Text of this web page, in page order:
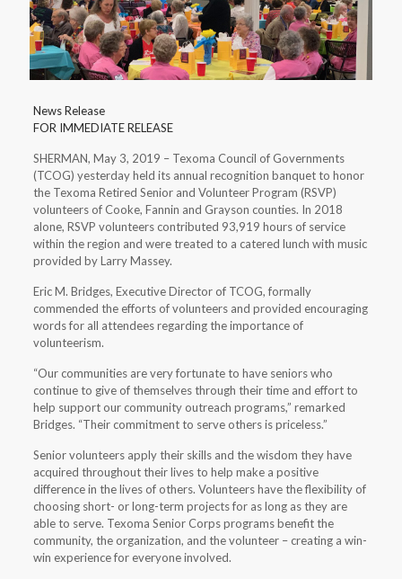
News Release
FOR IMMEDIATE RELEASE
SHERMAN, May 3, 2019 – Texoma Council of Governments
(TCOG) yesterday held its annual recognition banquet to honor
the Texoma Retired Senior and Volunteer Program (RSVP)
volunteers of Cooke, Fannin and Grayson counties. In 2018
alone, RSVP volunteers contributed 93,919 hours of service
within the region and were treated to a catered lunch with music
provided by Larry Massey.
Eric M. Bridges, Executive Director of TCOG, formally
commended the efforts of volunteers and provided encouraging
words for all attendees regarding the importance of
volunteerism.
“Our communities are very fortunate to have seniors who
continue to give of themselves through their time and effort to
help support our community outreach programs,” remarked
Bridges. “Their commitment to serve others is priceless.”
Senior volunteers apply their skills and the wisdom they have
acquired throughout their lives to help make a positive
difference in the lives of others. Volunteers have the flexibility of
choosing short- or long-term projects for as long as they are
able to serve. Texoma Senior Corps programs benefit the
community, the organization, and the volunteer – creating a win-
win experience for everyone involved.